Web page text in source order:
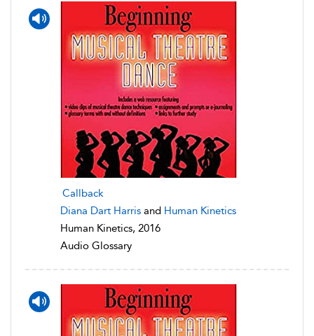
Callback
Diana Dart Harris and Human Kinetics
Human Kinetics, 2016
Audio Glossary